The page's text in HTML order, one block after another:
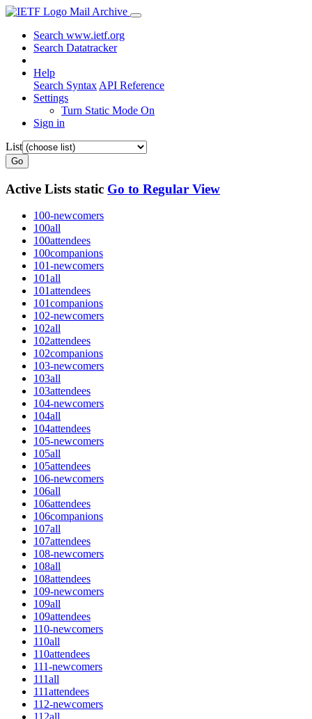
Mail Archive
Search www.ietf.org
Search Datatracker
Help
Search Syntax API Reference
Settings
Turn Static Mode On
Sign in
List
Go
Active Lists static Go to Regular View
100-newcomers
100all
100attendees
100companions
101-newcomers
101all
101attendees
101companions
102-newcomers
102all
102attendees
102companions
103-newcomers
103all
103attendees
104-newcomers
104all
104attendees
105-newcomers
105all
105attendees
106-newcomers
106all
106attendees
106companions
107all
107attendees
108-newcomers
108all
108attendees
109-newcomers
109all
109attendees
110-newcomers
110all
110attendees
111-newcomers
111all
111attendees
112-newcomers